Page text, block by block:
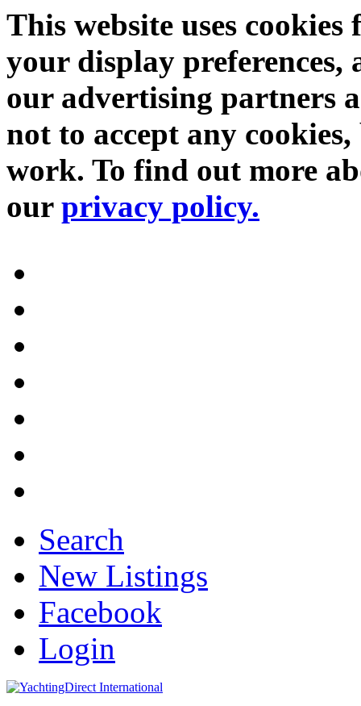
This website uses
your display preferences,
our advertising partners
not to accept any
work. To find out more
our privacy policy.
Search
New Listings
Facebook
Login